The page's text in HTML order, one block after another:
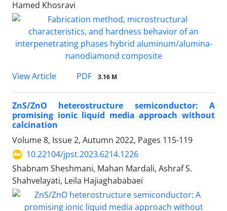
Hamed Khosravi
View Article PDF 3.16 M
ZnS/ZnO heterostructure semiconductor: A
promising ionic liquid media approach without
calcination
Volume 8, Issue 2, Autumn 2022, Pages 115-119
10.22104/jpst.2023.6214.1226
Shabnam Sheshmani, Mahan Mardali, Ashraf S.
Shahvelayati, Leila Hajiaghababaei